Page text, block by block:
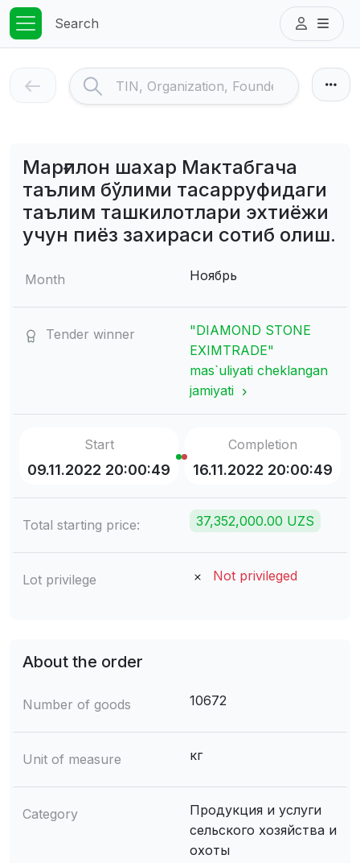
Search
Марғилон шахар Мактабгача
таълим бўлими тасарруфидаги
таълим ташкилотлари эхтиёжи
учун пиёз захираси сотиб олиш.
Month Ноябрь
Tender winner
"DIAMOND STONE
EXIMTRADE"
mas`uliyati cheklangan
jamiyati
Start
09.11.2022 20:00:49
Completion
16.11.2022 20:00:49
Total starting price: 37,352,000.00 UZS
Lot privilege Not privileged
About the order
Number of goods 10672
Unit of measure кг
Category
Продукция и услуги
сельского хозяйства и
охоты